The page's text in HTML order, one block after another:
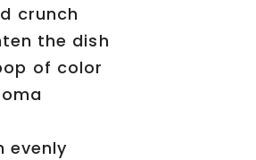
crunch
the dish
of color
evenly